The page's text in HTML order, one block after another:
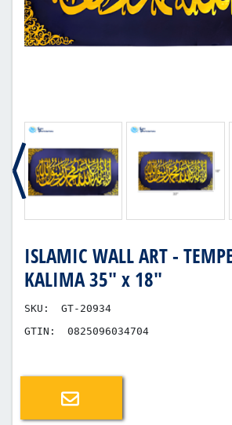
ISLAMIC WALL ART -
KALIMA 35" x 18"
SKU:
GT-20934
GTIN:
0825096034704
Email a friend